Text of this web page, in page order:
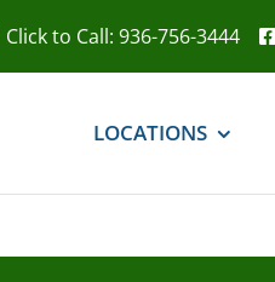
Click to Call: 936-756-3444
LOCATIONS